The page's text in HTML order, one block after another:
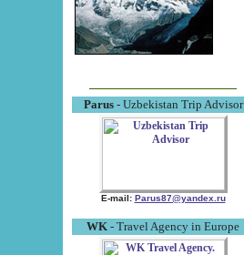
Parus- Uzbekistan Trip Advisor
E-mail: Parus87@yandex.ru
WK - Travel Agency in Europe